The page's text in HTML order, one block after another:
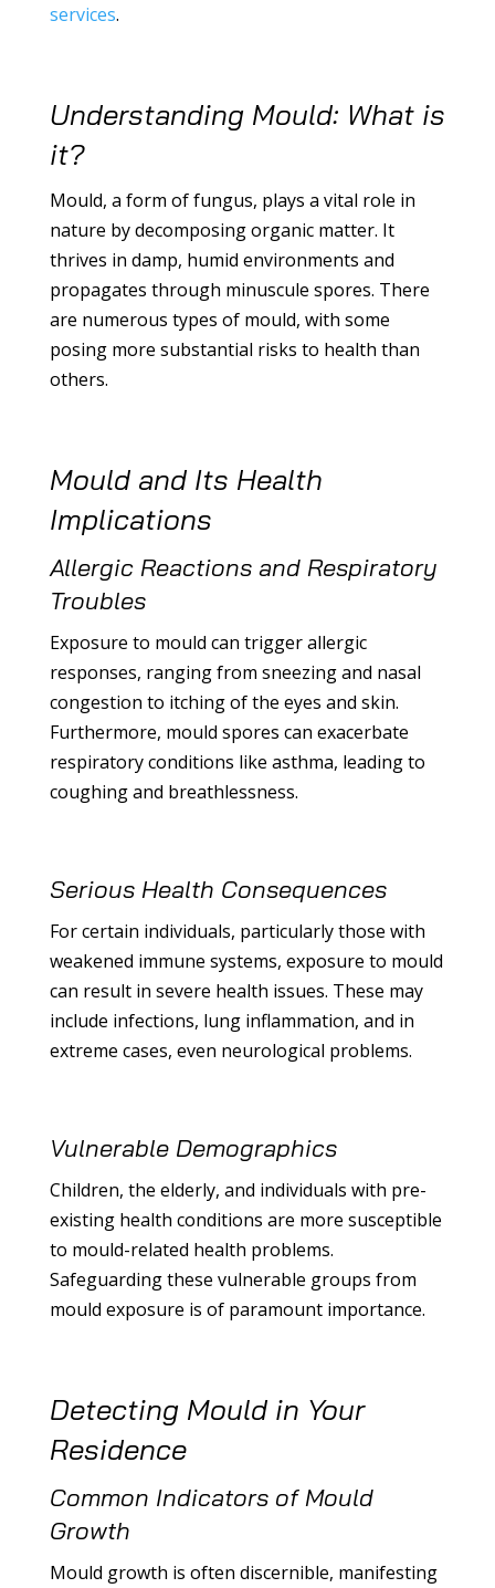
services.
Understanding Mould: What is
it?
Mould, a form of fungus, plays a vital role in
nature by decomposing organic matter. It
thrives in damp, humid environments and
propagates through minuscule spores. There
are numerous types of mould, with some
posing more substantial risks to health than
others.
Mould and Its Health
Implications
Allergic Reactions and Respiratory
Troubles
Exposure to mould can trigger allergic
responses, ranging from sneezing and nasal
congestion to itching of the eyes and skin.
Furthermore, mould spores can exacerbate
respiratory conditions like asthma, leading to
coughing and breathlessness.
Serious Health Consequences
For certain individuals, particularly those with
weakened immune systems, exposure to mould
can result in severe health issues. These may
include infections, lung inflammation, and in
extreme cases, even neurological problems.
Vulnerable Demographics
Children, the elderly, and individuals with pre-
existing health conditions are more susceptible
to mould-related health problems.
Safeguarding these vulnerable groups from
mould exposure is of paramount importance.
Detecting Mould in Your
Residence
Common Indicators of Mould
Growth
Mould growth is often discernible, manifesting